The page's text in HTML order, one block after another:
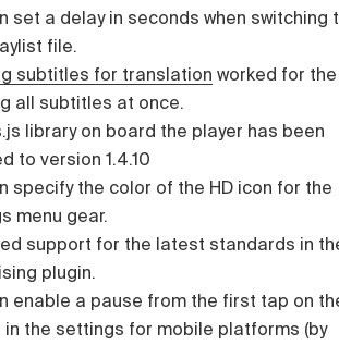
set a delay in seconds when switching
file.
subtitles for translation worked for
all subtitles at once.
library on board the player has been
to version 1.4.10
specify the color of the HD icon for the
menu gear.
support for the latest standards in
plugin.
enable a pause from the first tap on
in the settings for mobile platforms (by